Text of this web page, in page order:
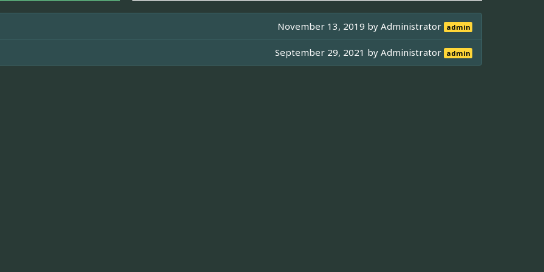
November 13, 2019 byAdministrator admin
September 29, 2021 byAdministrator admin